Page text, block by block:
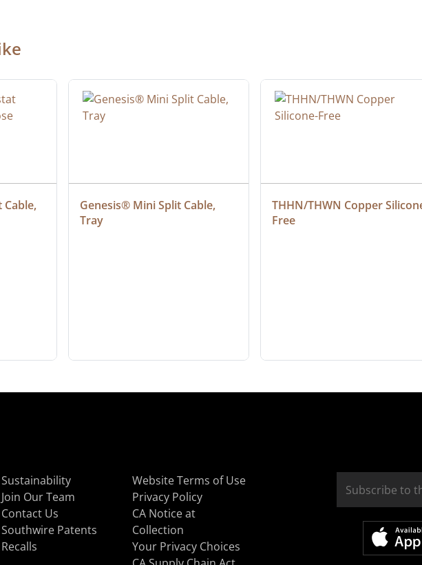
Genesis® Mini Split Cable,
Tray
THHN/THWN Copper
Free
Sustainability
Join Our Team
Contact Us
Southwire Patents
Recalls
Website Terms of Use
Privacy Policy
CA Notice at
Collection
Your Privacy Choices